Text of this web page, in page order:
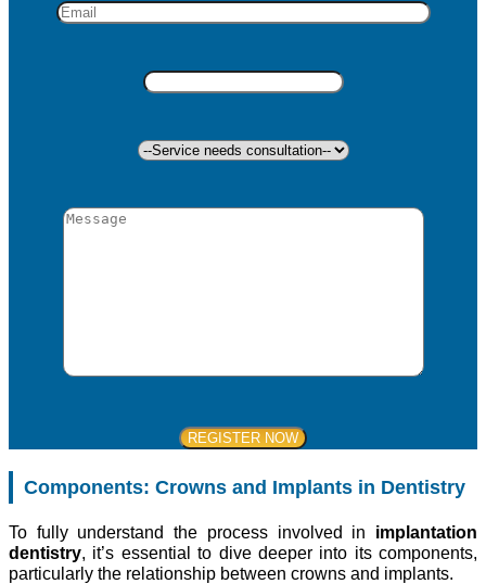
Components: Crowns and Implants in Dentistry
To fully understand the process involved in implantation
dentistry, it’s essential to dive deeper into its components,
particularly the relationship between crowns and implants.